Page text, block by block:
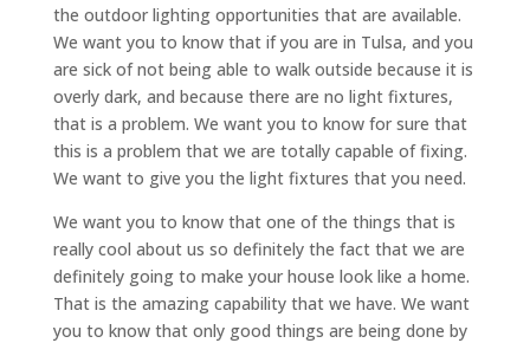
the outdoor lighting opportunities that are available.
We want you to know that if you are in Tulsa, and you
are sick of not being able to walk outside because it is
overly dark, and because there are no light fixtures,
that is a problem. We want you to know for sure that
this is a problem that we are totally capable of fixing.
We want to give you the light fixtures that you need.
We want you to know that one of the things that is
really cool about us so definitely the fact that we are
definitely going to make your house look like a home.
That is the amazing capability that we have. We want
you to know that only good things are being done by